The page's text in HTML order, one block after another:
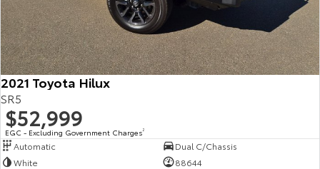
2021 Toyota Hilux
SR5
$52,999
EGC - Excluding Government Charges2
Automatic
Dual C/Chassis
White
88644